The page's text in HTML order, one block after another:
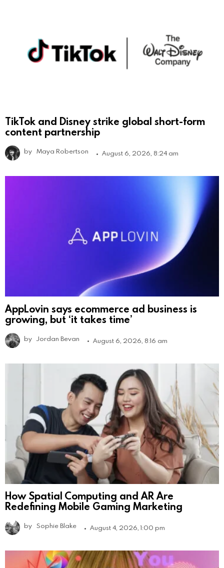
TikTok and Disney strike global short-form
content partnership
by Maya Robertson August 6, 2026, 8:24 am
AppLovin says ecommerce ad business is
growing, but ‘it takes time’
by Jordan Bevan August 6, 2026, 8:16 am
How Spatial Computing and AR Are
Redefining Mobile Gaming Marketing
by Sophie Blake August 4, 2026, 1:00 pm